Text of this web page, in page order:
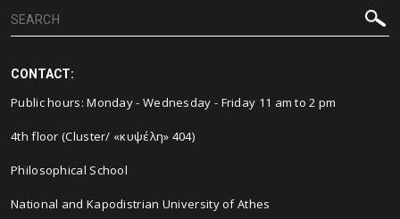
CONTACT:
Public hours: Monday - Wednesday - Friday 11 am to 2 pm
4th floor (Cluster/ «κυψέλη» 404)
Philosophical School
National and Kapodistrian University of Athes